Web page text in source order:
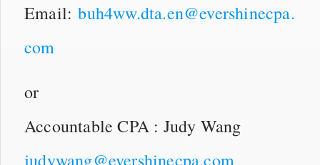
Email:buh4ww.dta.en@evershinecpa.
com
or
Accountable CPA : Judy Wang
judywang@evershinecpa.com